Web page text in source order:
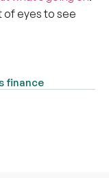
of eyes to see
finance